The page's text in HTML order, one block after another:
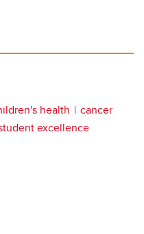
health
cancer
excellence